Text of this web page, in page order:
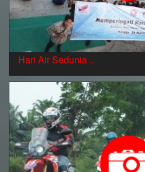
Hari Air Sedunia ..